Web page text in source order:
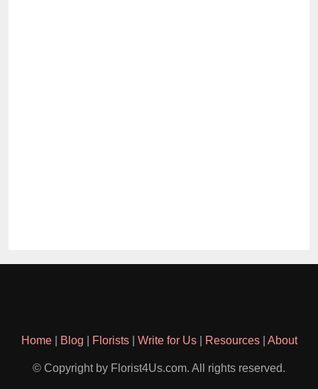
Home| Blog Florists| Write for Us| Resources| About
© Copyright by Florist4Us.com. All rights reserved.